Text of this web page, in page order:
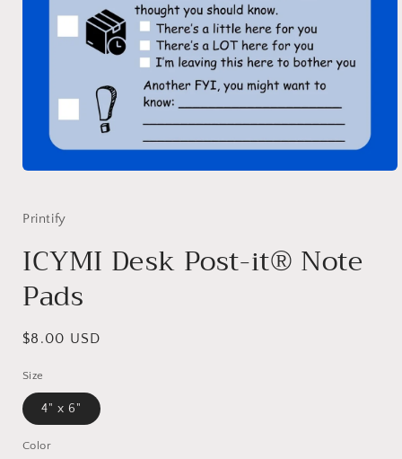
in
Printify
ICYMI Desk Post-it® Note
Pads
Regular
$8.00 USD
Size
4" x 6"
Color